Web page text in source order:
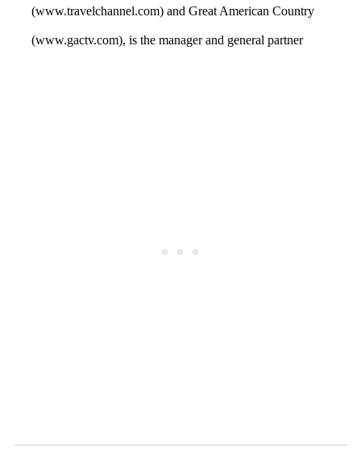
(www.travelchannel.com) and Great American Country
(www.gactv.com), is the manager and general partner